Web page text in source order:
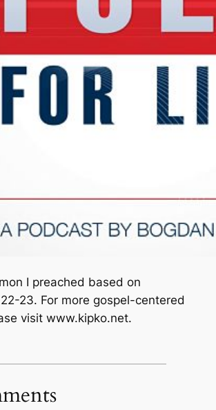
I preached based on
23. For more gospel-centered
visit www.kipko.net.